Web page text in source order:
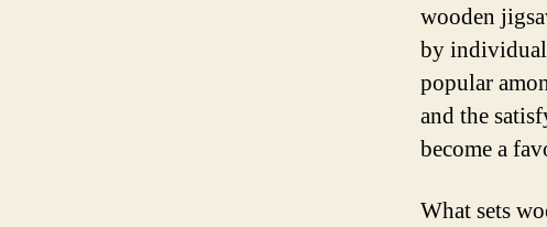
wooden
by
popular
and the
become a
What sets